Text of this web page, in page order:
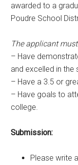
awarded to a
Poudre School
The applicant
– Have
and excelled in
– Have a 3.5 or
– Have goals to
college.
Submission:
Please write